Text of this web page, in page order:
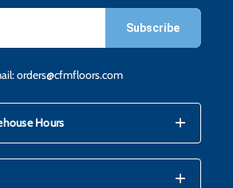
orders@cfmfloors.com
Hours mdi_add
mdi_remove
mdi_add
mdi_remove